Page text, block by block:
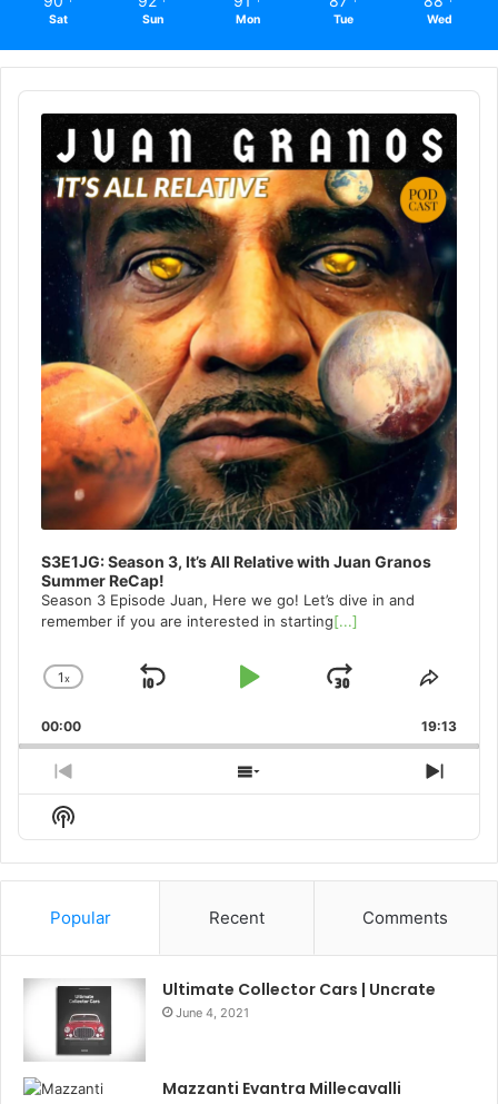
Sat Sun Mon Tue Wed
Audio
Player
S3E1JG: Season 3, It’s All Relative with Juan Granos
Summer ReCap!
Season 3 Episode Juan, Here we go! Let’s dive in and
remember if you are interested in starting[...]
Change
Rate
1x
Skip
Play
Jump
Forward
Share
00:00 19:13
Previous
Episode
Show
Next
Show
Podcast
Information
Popular Recent Comments
Ultimate Collector Cars | Uncrate
June 4, 2021
Mazzanti Evantra Millecavalli